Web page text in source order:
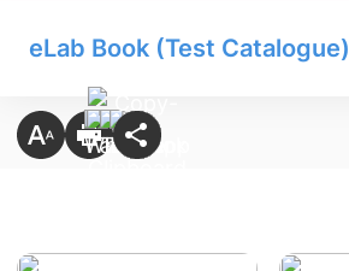
eLab Book (Test Catalogue)